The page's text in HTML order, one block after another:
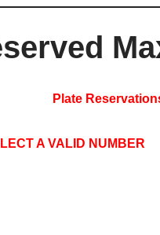
Plate
A VALID NUMBER